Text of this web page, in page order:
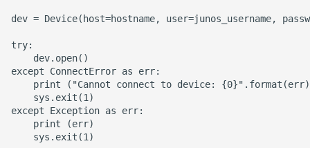
Pipenv
Pretty Print Json
Print A Python Dict Nicely
Pytest
dev = Device(host=hostname, user=junos_username,
try:
    dev.open()
except ConnectError as err:
print ("Cannot connect to device:
    sys.exit(1)
except Exception as err:
    print (err)
    sys.exit(1)